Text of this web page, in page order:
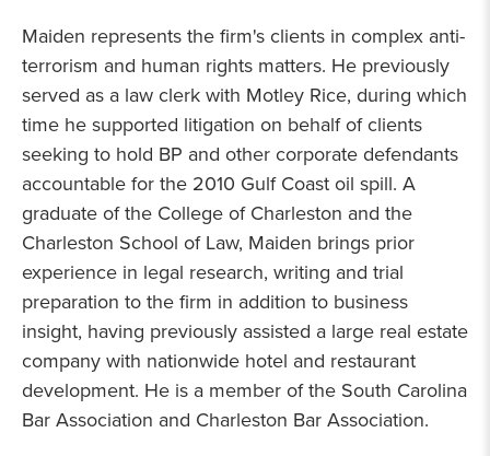
Maiden represents the firm's clients in complex anti-
terrorism and human rights matters. He previously
served as a law clerk with Motley Rice, during which
time he supported litigation on behalf of clients
seeking to hold BP and other corporate defendants
accountable for the 2010 Gulf Coast oil spill. A
graduate of the College of Charleston and the
Charleston School of Law, Maiden brings prior
experience in legal research, writing and trial
preparation to the firm in addition to business
insight, having previously assisted a large real estate
company with nationwide hotel and restaurant
development. He is a member of the South Carolina
Bar Association and Charleston Bar Association.